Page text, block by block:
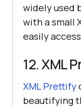
widely used
with a small
easily
12. XML
XML Prettify
beautifying